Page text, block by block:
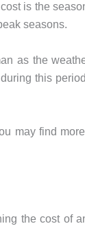
is the
seasons.
as the
this
may find
the cost of